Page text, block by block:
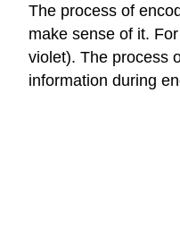
The process of
make sense of it.
violet). The process
information during